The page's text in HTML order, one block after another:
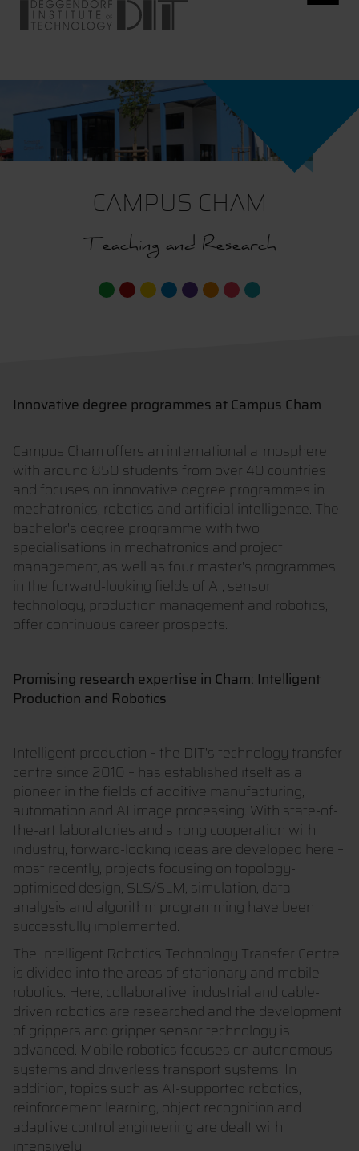
CAMPUS CHAM
Teaching and Research
Innovative degree programmes at Campus Cham
Campus Cham offers an international atmosphere
with around 850 students from over 40 countries
and focuses on innovative degree programmes in
mechatronics, robotics and artificial intelligence. The
bachelor's degree programme with two
specialisations in mechatronics and project
management, as well as four master's programmes
in the forward-looking fields of AI, sensor
technology, production management and robotics,
offer continuous career prospects.
Promising research expertise in Cham: Intelligent
Production and Robotics
Intelligent production – the DIT's technology transfer
centre since 2010 – has established itself as a
pioneer in the fields of additive manufacturing,
automation and AI image processing. With state-of-
the-art laboratories and strong cooperation with
industry, forward-looking ideas are developed here –
most recently, projects focusing on topology-
optimised design, SLS/SLM, simulation, data
analysis and algorithm programming have been
successfully implemented.
The Intelligent Robotics Technology Transfer Centre
is divided into the areas of stationary and mobile
robotics. Here, collaborative, industrial and cable-
driven robotics are researched and the development
of grippers and gripper sensor technology is
advanced. Mobile robotics focuses on autonomous
systems and driverless transport systems. In
addition, topics such as AI-supported robotics,
reinforcement learning, object recognition and
adaptive control engineering are dealt with
intensively.